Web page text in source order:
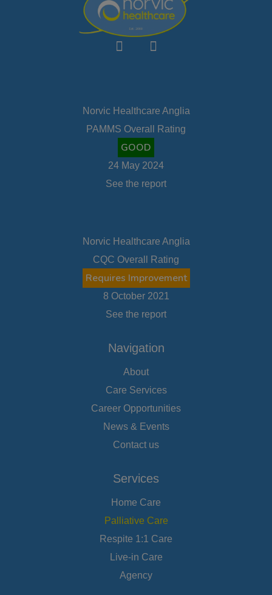
Norvic Healthcare Anglia
PAMMS Overall Rating
GOOD
24 May 2024
See the report
Norvic Healthcare Anglia
CQC Overall Rating
Requires Improvement
8 October 2021
See the report
Navigation
About
Care Services
Career Opportunities
News & Events
Contact us
Services
Home Care
Palliative Care
Respite 1:1 Care
Live-in Care
Agency